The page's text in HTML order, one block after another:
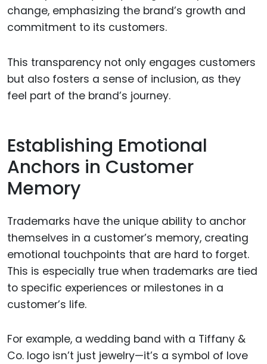
change, emphasizing the brand’s growth and
commitment to its customers.
This transparency not only engages customers
but also fosters a sense of inclusion, as they
feel part of the brand’s journey.
Establishing Emotional
Anchors in Customer
Memory
Trademarks have the unique ability to anchor
themselves in a customer’s memory, creating
emotional touchpoints that are hard to forget.
This is especially true when trademarks are tied
to specific experiences or milestones in a
customer’s life.
For example, a wedding band with a Tiffany &
Co. logo isn’t just jewelry—it’s a symbol of love